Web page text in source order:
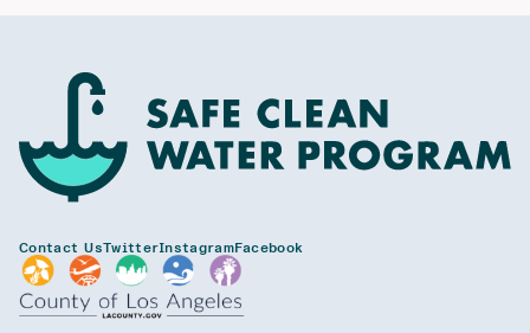
Contact UsTwitterInstagramFacebook